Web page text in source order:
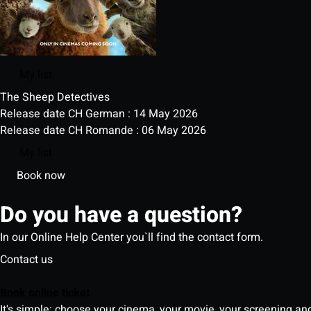
The Sheep Detectives
Release date CH German : 14 May 2026
Release date CH Romande : 06 May 2026
Book now
Do you have a question?
In our Online Help Center you`ll find the contact form.
Contact us